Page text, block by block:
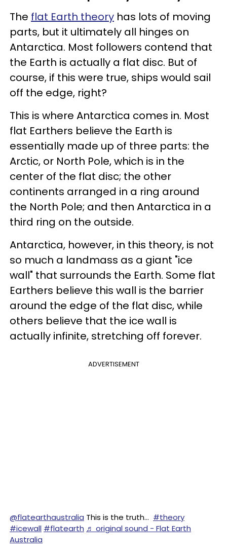
The flat Earth theory has lots of moving
parts, but it ultimately all hinges on
Antarctica. Most followers contend that
the Earth is actually a flat disc. But of
course, if this were true, ships would sail
off the edge, right?
This is where Antarctica comes in. Most
flat Earthers believe the Earth is
essentially made up of three parts: the
Arctic, or North Pole, which is in the
center of the flat disc; the other
continents arranged in a ring around
the North Pole; and then Antarctica in a
third ring on the outside.
Antarctica, however, in this theory, is not
so much a landmass as a giant "ice
wall" that surrounds the Earth. Some flat
Earthers believe this wall is the barrier
around the edge of the flat disc, while
others believe that the ice wall is
actually infinite, stretching off forever.
ADVERTISEMENT
@flatearthaustralia This is the truth… #theory
#icewall #flatearth ♬ original sound - Flat Earth
Australia